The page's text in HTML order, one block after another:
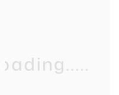
Loading.....